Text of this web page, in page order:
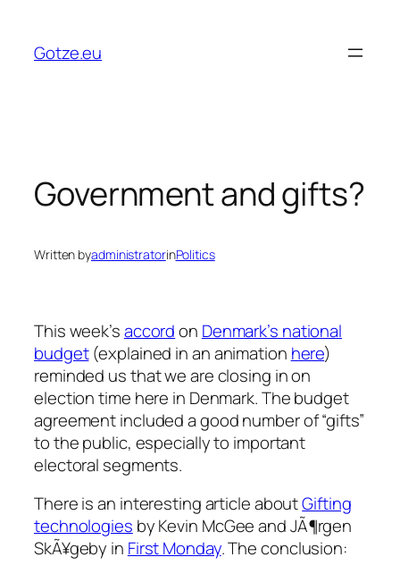
content
Gotze.eu
Government and gifts?
Written byadministratorinPolitics
This week’saccordon Denmark’s national
budget(explained in an animation here)
reminded us that we are closing in on
election time here in Denmark. The budget
agreement included a good number of “gifts”
to the public, especially to important
electoral segments.
There is an interesting article aboutGifting
technologies by Kevin McGee and JÃ¶rgen
SkÃ¥geby in First Monday. The conclusion: